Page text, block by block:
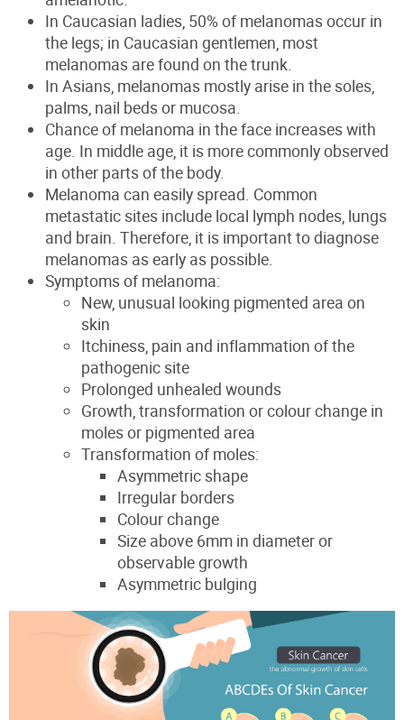
In Caucasian ladies, 50% of melanomas occur in
the legs; in Caucasian gentlemen, most
melanomas are found on the trunk.
In Asians, melanomas mostly arise in the soles,
palms, nail beds or mucosa.
Chance of melanoma in the face increases with
age. In middle age, it is more commonly observed
in other parts of the body.
Melanoma can easily spread. Common
metastatic sites include local lymph nodes, lungs
and brain. Therefore, it is important to diagnose
melanomas as early as possible.
Symptoms of melanoma:
New, unusual looking pigmented area on
skin
Itchiness, pain and inflammation of the
pathogenic site
Prolonged unhealed wounds
Growth, transformation or colour change in
moles or pigmented area
Transformation of moles:
Asymmetric shape
Irregular borders
Colour change
Size above 6mm in diameter or
observable growth
Asymmetric bulging